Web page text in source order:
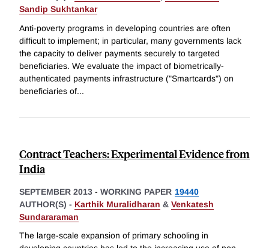
Sandip Sukhtankar
Anti-poverty programs in developing countries are often
difficult to implement; in particular, many governments lack
the capacity to deliver payments securely to targeted
beneficiaries. We evaluate the impact of biometrically-
authenticated payments infrastructure ("Smartcards") on
beneficiaries of...
Contract Teachers: Experimental Evidence from
India
SEPTEMBER 2013 - WORKING PAPER 19440
AUTHOR(S) - Karthik Muralidharan & Venkatesh
Sundararaman
The large-scale expansion of primary schooling in